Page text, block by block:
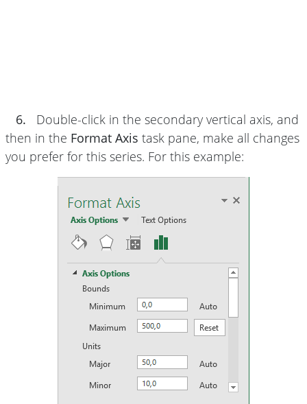
6.
Double-click in the secondary vertical axis, and
then in the Format Axis task pane, make all changes
you prefer for this series. For this example: